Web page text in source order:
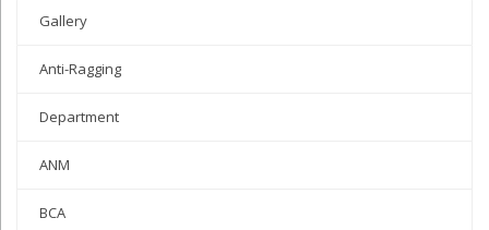
Gallery
Anti-Ragging
Department
ANM
BCA